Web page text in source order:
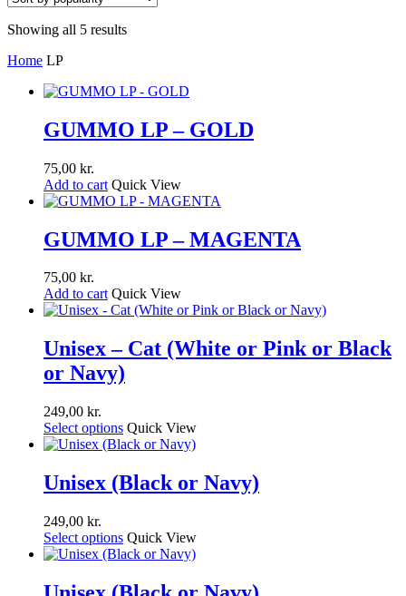
Showing all 5 results
Home LP
GUMMO LP – GOLD
75,00 kr.
Add to cart Quick View
GUMMO LP – MAGENTA
75,00 kr.
Add to cart Quick View
Unisex – Cat (White or Pink or Black
or Navy)
249,00 kr.
Select options Quick View
Unisex (Black or Navy)
249,00 kr.
Select options Quick View